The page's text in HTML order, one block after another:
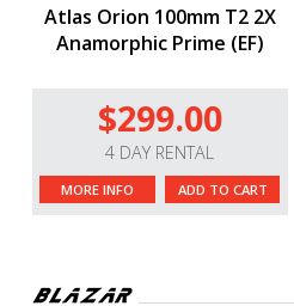
Atlas Orion 100mm T2 2X
Anamorphic Prime (EF)
$299.00
4 DAY RENTAL
MORE INFO ADD TO CART